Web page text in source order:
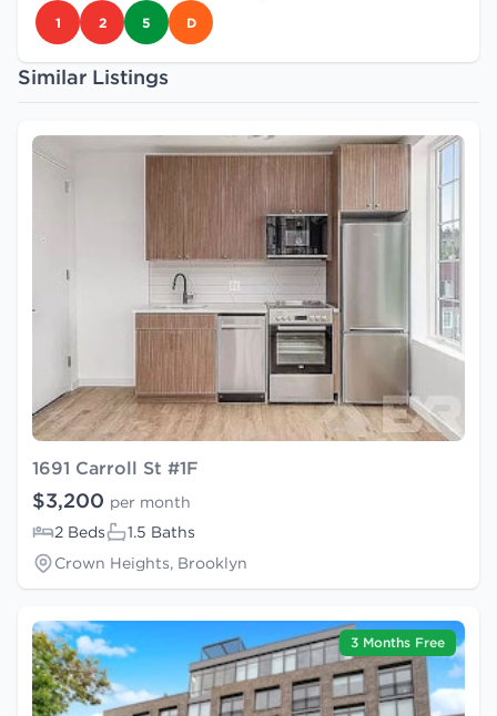
1 2 5 D
Similar Listings
1691 Carroll St #1F
$3,200 per month
2 Beds
1.5 Baths
Crown Heights, Brooklyn
3 Months Free